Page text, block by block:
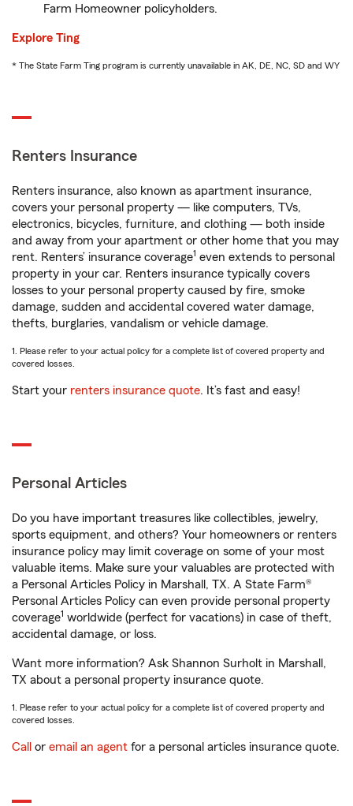
Farm Homeowner policyholders.
Explore Ting
* The State Farm Ting program is currently unavailable in AK, DE, NC, SD and WY
Renters Insurance
Renters insurance, also known as apartment insurance,
covers your personal property — like computers, TVs,
electronics, bicycles, furniture, and clothing — both inside
and away from your apartment or other home that you may
rent. Renters’ insurance coverage1 even extends to personal
property in your car. Renters insurance typically covers
losses to your personal property caused by fire, smoke
damage, sudden and accidental covered water damage,
thefts, burglaries, vandalism or vehicle damage.
1. Please refer to your actual policy for a complete list of covered property and
covered losses.
Start your renters insurance quote. It’s fast and easy!
Personal Articles
Do you have important treasures like collectibles, jewelry,
sports equipment, and others? Your homeowners or renters
insurance policy may limit coverage on some of your most
valuable items. Make sure your valuables are protected with
a Personal Articles Policy in Marshall, TX. A State Farm®
Personal Articles Policy can even provide personal property
coverage1 worldwide (perfect for vacations) in case of theft,
accidental damage, or loss.
Want more information? Ask Shannon Surholt in Marshall,
TX about a personal property insurance quote.
1. Please refer to your actual policy for a complete list of covered property and
covered losses.
Call or email an agent for a personal articles insurance quote.